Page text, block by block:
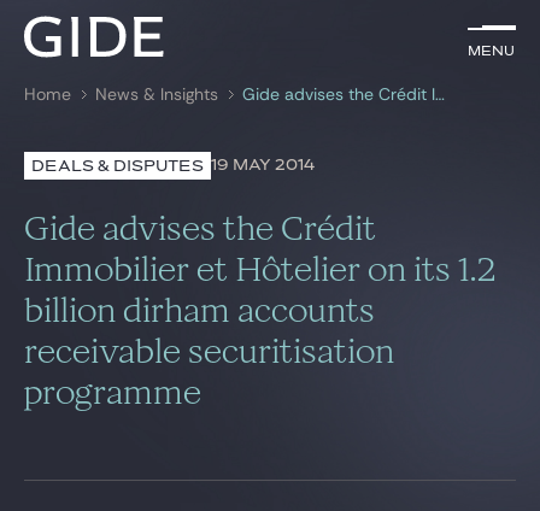
Menu
Search by keywords
Menu
Lawyers
Practices
Global
News & Insights
Home News & Insights Gide advises the Crédit Immobilier et Hôtelier on its 1.2 billion dirham accounts receivable securitisation programme
DEALS & DISPUTES 19 MAY 2014
Gide advises the Crédit
Immobilier et Hôtelier on its 1.2
billion dirham accounts
receivable securitisation
programme